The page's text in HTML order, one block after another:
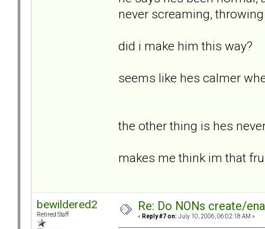
never screaming,
did i make him this way?
seems like hes calmer
the other thing is hes
makes me think im that
bewildered2
Retired Staff
Re: Do NONs create/
« Reply #7 on: July 10, 2006, 06:02:18 AM »